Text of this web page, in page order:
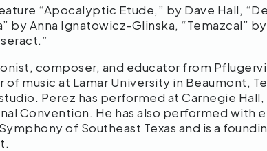
“Apocalyptic Etude,” by Dave Hall,
by Anna Ignatowicz-Glinska, “Temazcal”
composer, and educator from
of music at Lamar University in Beaumont,
Perez has performed at Carnegie
Convention. He has also performed with
of Southeast Texas and is a